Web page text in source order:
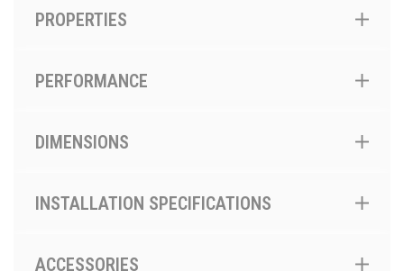
PROPERTIES
PERFORMANCE
DIMENSIONS
INSTALLATION SPECIFICATIONS
ACCESSORIES